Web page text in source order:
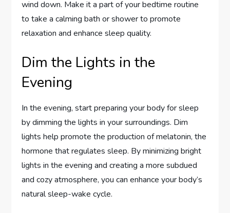
wind down. Make it a part of your bedtime routine
to take a calming bath or shower to promote
relaxation and enhance sleep quality.
Dim the Lights in the
Evening
In the evening, start preparing your body for sleep
by dimming the lights in your surroundings. Dim
lights help promote the production of melatonin, the
hormone that regulates sleep. By minimizing bright
lights in the evening and creating a more subdued
and cozy atmosphere, you can enhance your body’s
natural sleep-wake cycle.